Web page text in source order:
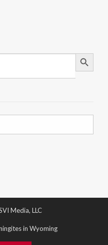
Search Button
Media, LLC
in Wyoming